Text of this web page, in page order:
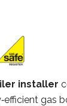
installer
gas